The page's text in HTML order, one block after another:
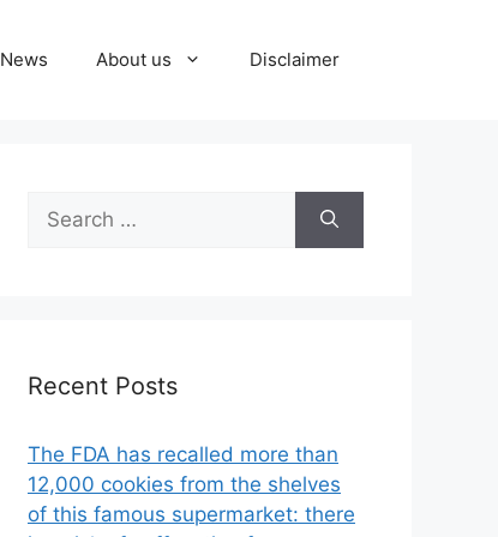
News About us Disclaimer
Search
for:
Recent Posts
The FDA has recalled more than
12,000 cookies from the shelves
of this famous supermarket: there